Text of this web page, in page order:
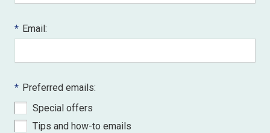
* Email:
* Preferred emails:
Special offers
Tips and how-to emails